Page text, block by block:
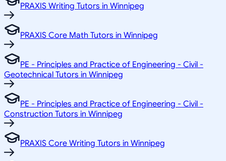
PRAXIS Writing Tutors in Winnipeg
PRAXIS Core Math Tutors in Winnipeg
PE - Principles and Practice of Engineering - Civil -
Geotechnical Tutors in Winnipeg
PE - Principles and Practice of Engineering - Civil -
Construction Tutors in Winnipeg
PRAXIS Core Writing Tutors in Winnipeg